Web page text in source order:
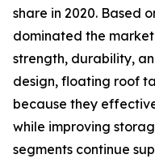
share in 2020. Based
dominated the
strength, durability,
design, floating roof
because they
while improving
segments continue